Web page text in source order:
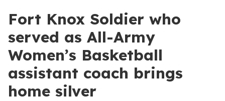
Fort Knox Soldier who
served as All-Army
Women’s Basketball
assistant coach brings
home silver